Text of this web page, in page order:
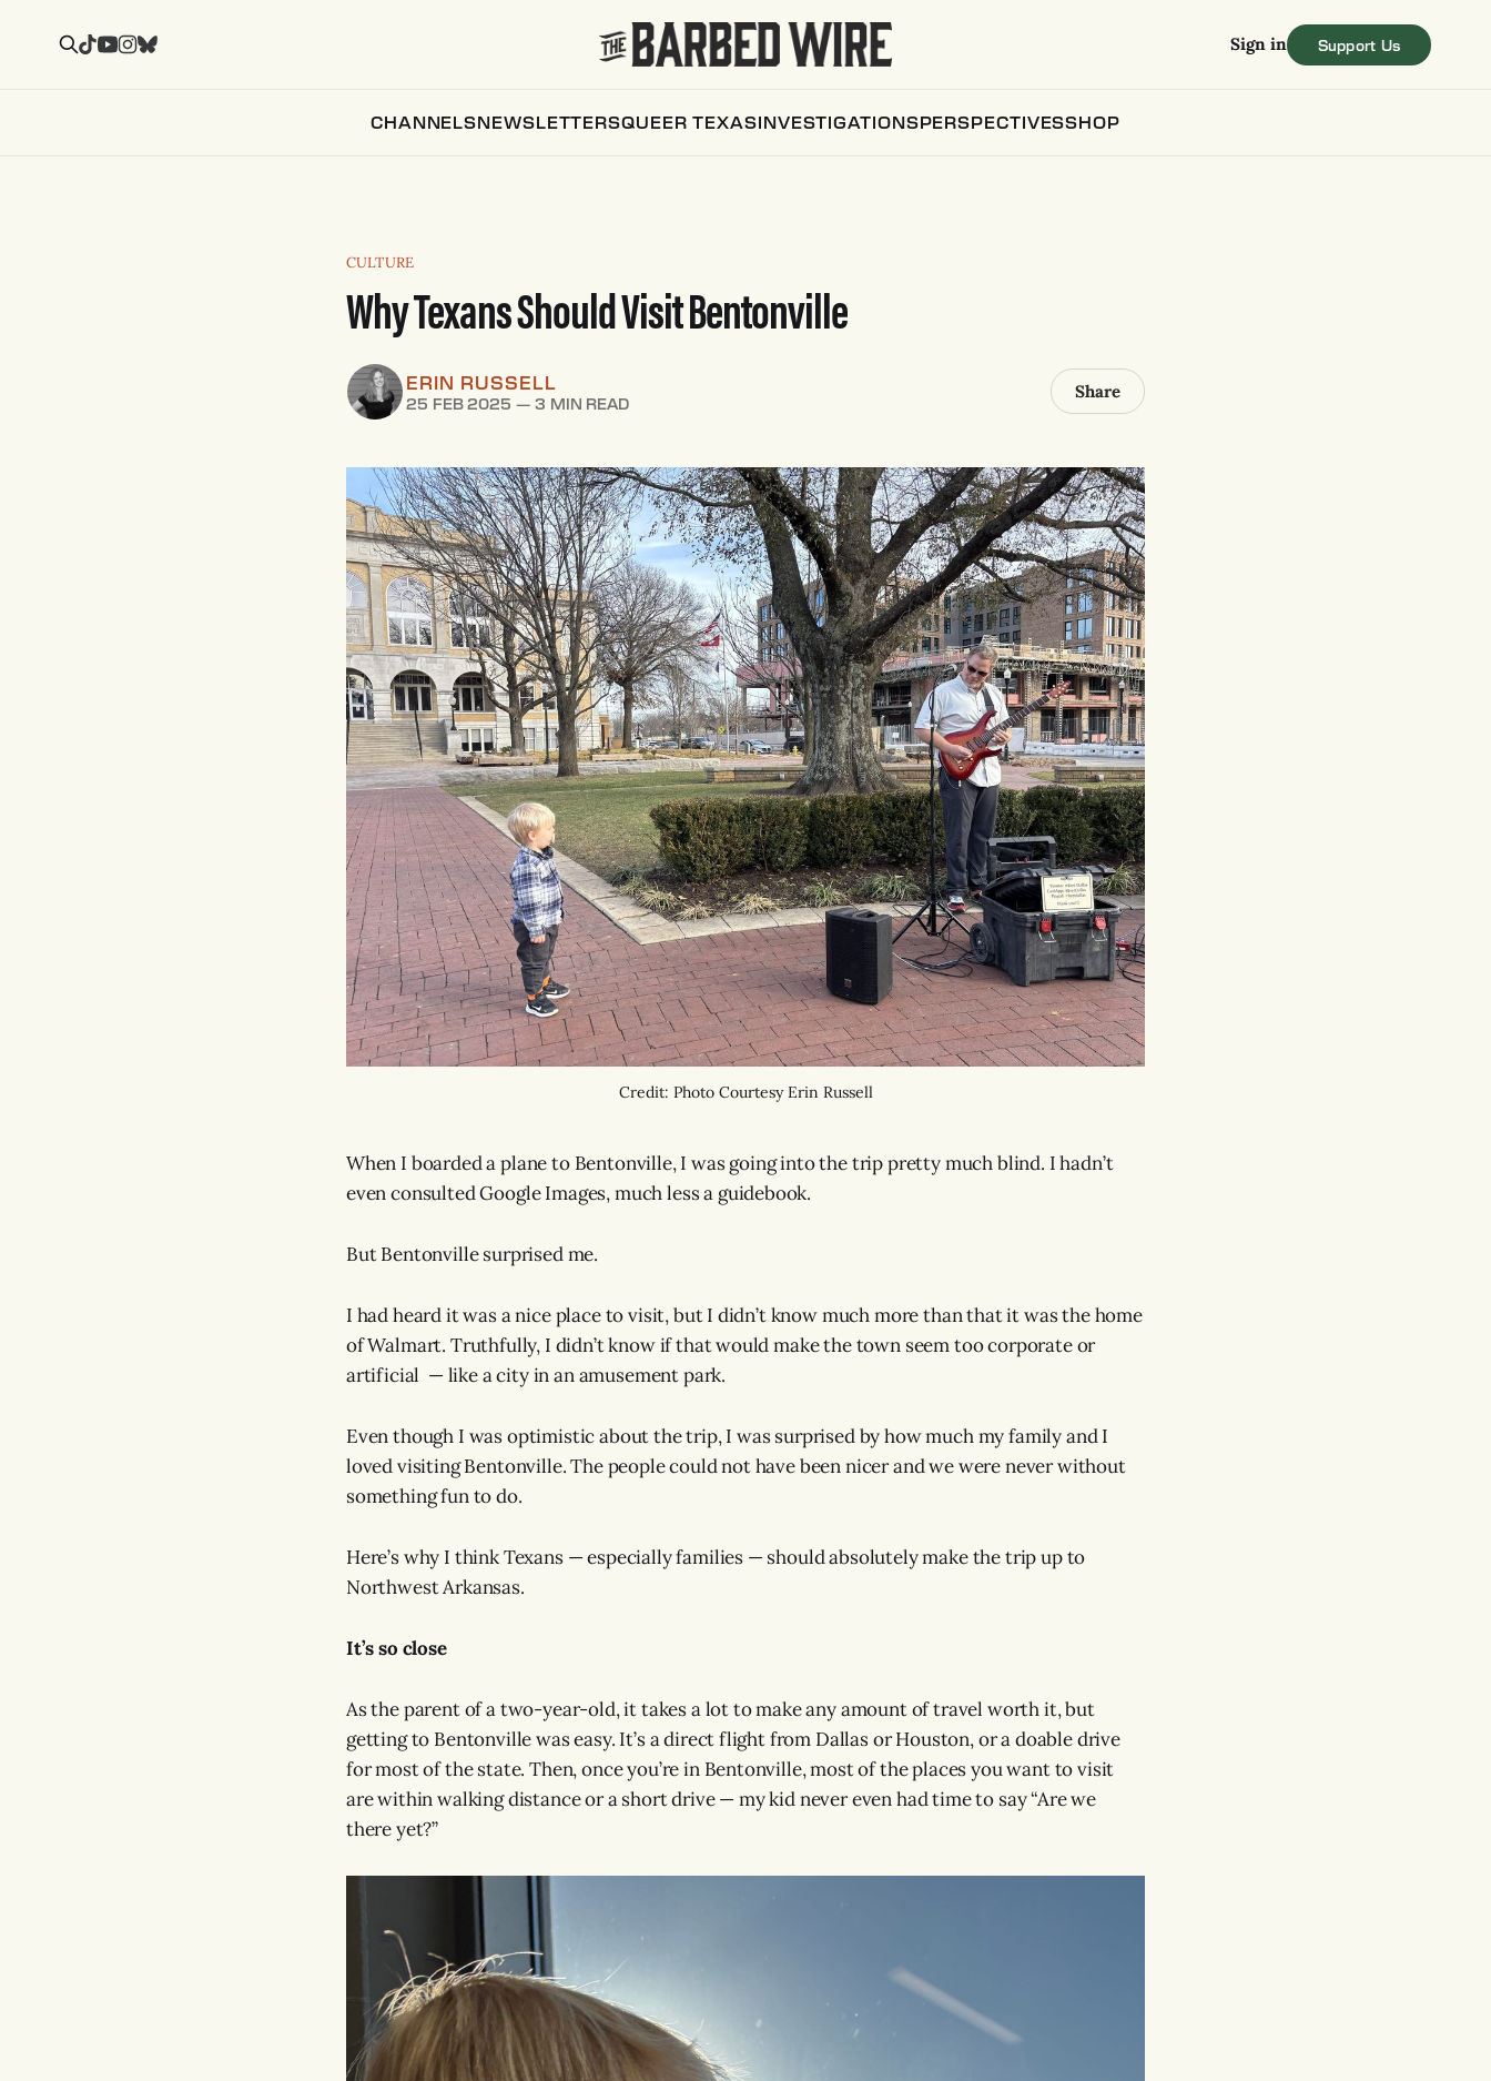
CHANNELSNEWSLETTERSQUEER TEXASINVESTIGATIONSPERSPECTIVESSHOP
Sign in
CULTURE
Why Texans Should Visit Bentonville
ERIN RUSSELL
25 FEB 2025 —3 MIN READ
Share
Credit: Photo Courtesy Erin Russell
When I boarded a plane to Bentonville, I was going into the trip pretty much blind. I hadn’t
even consulted Google Images, much less a guidebook.
But Bentonville surprised me.
I had heard it was a nice place to visit, but I didn’t know much more than that it was the home
of Walmart. Truthfully, I didn’t know if that would make the town seem too corporate or
artificial — like a city in an amusement park.
Even though I was optimistic about the trip, I was surprised by how much my family and I
loved visiting Bentonville. The people could not have been nicer and we were never without
something fun to do.
Here’s why I think Texans — especially families — should absolutely make the trip up to
Northwest Arkansas.
It’s so close
As the parent of a two-year-old, it takes a lot to make any amount of travel worth it, but
getting to Bentonville was easy. It’s a direct flight from Dallas or Houston, or a doable drive
for most of the state. Then, once you’re in Bentonville, most of the places you want to visit
are within walking distance or a short drive — my kid never even had time to say “Are we
there yet?”